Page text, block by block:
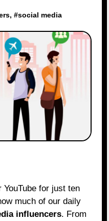
, #social media
much of our daily
influencers. From